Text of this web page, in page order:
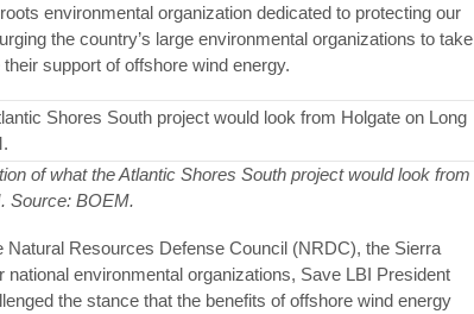
environmental organization dedicated to protecting our
the country’s large environmental organizations to take
support of offshore wind energy.
of what the Atlantic Shores South project would look from
Source: BOEM.
Natural Resources Defense Council (NRDC), the Sierra
national environmental organizations, Save LBI President
the stance that the benefits of offshore wind energy